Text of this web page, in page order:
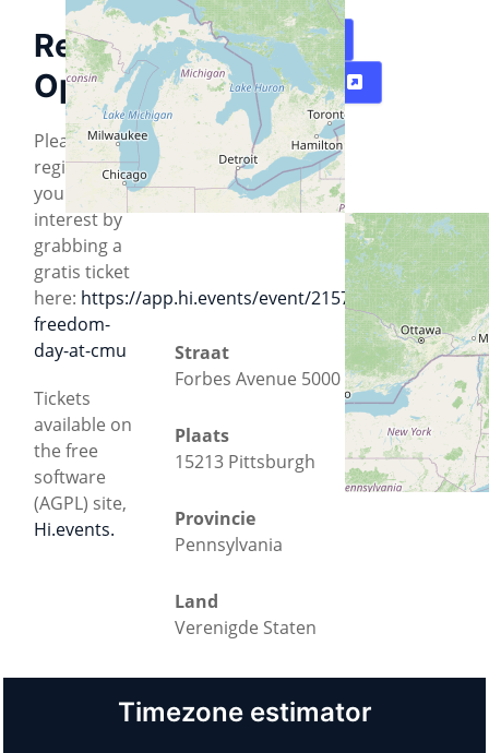
Registration
Optional:
Please
register
your
interest by
grabbing a
gratis ticket
here: https://app.hi.events/event/2157/software-
freedom-
day-at-cmu
Tickets
available on
the free
software
(AGPL) site,
Hi.events.
Plattegrond
Routebeschrijving
Straat
Forbes Avenue 5000
Plaats
15213 Pittsburgh
Provincie
Pennsylvania
Land
Verenigde Staten
Timezone estimator